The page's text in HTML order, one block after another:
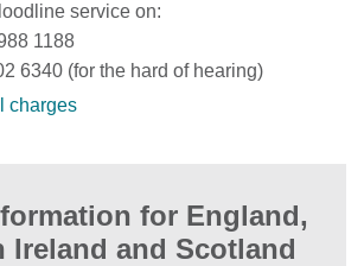
service on:
1188
6340 (for the hard of hearing)
charges
for England,
Ireland and Scotland